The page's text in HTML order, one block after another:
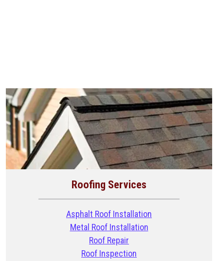
Roofing Services
Asphalt Roof Installation
Metal Roof Installation
Roof Repair
Roof Inspection